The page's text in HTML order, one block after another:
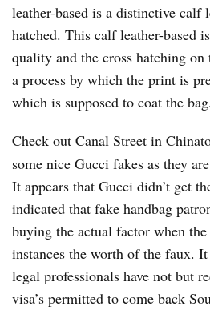
leather-based is a distinctive calf
hatched. This calf leather-based
quality and the cross hatching
a process by which the print is
which is supposed to coat the bag.
Check out Canal Street in
some nice Gucci fakes as they
It appears that Gucci didn’t get
indicated that fake handbag
buying the actual factor when
instances the worth of the faux. It
legal professionals have not but
visa’s permitted to come back